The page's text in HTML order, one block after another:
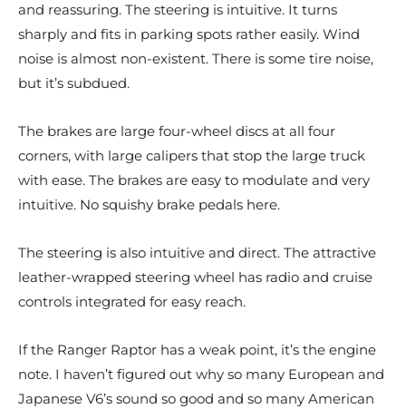
and reassuring. The steering is intuitive. It turns
sharply and fits in parking spots rather easily. Wind
noise is almost non-existent. There is some tire noise,
but it’s subdued.
The brakes are large four-wheel discs at all four
corners, with large calipers that stop the large truck
with ease. The brakes are easy to modulate and very
intuitive. No squishy brake pedals here.
The steering is also intuitive and direct. The attractive
leather-wrapped steering wheel has radio and cruise
controls integrated for easy reach.
If the Ranger Raptor has a weak point, it’s the engine
note. I haven’t figured out why so many European and
Japanese V6’s sound so good and so many American